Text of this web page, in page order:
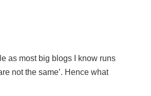
as most big blogs I know runs
not the same’. Hence what